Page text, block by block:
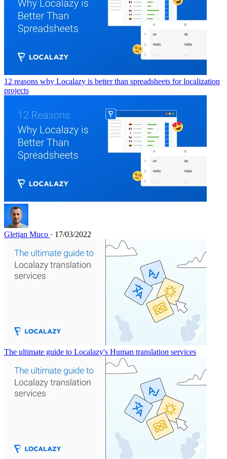
12 reasons why Localazy is better than spreadsheets for localization
projects
Gletjan Muco · 17/03/2022
The ultimate guide to Localazy's Human translation services